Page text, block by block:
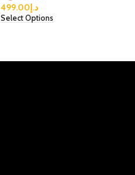
د.إ499.00
Select Options